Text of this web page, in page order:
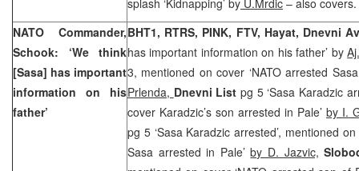
NATO Commander,
Schook: ‘We think
[Sasa] has important
information on his
father’
BHT1, RTRS, PINK, FTV, Hayat, Dnevni
has important information on his father’ by
3, mentioned on cover ‘NATO arrested
Prlenda, Dnevni Listpg 5 ‘Sasa Karadzic
cover Karadzic’s son arrested in Pale’ by I.
pg 5 ‘Sasa Karadzic arrested’, mentioned on
Sasa arrested in Pale’by D. Jazvic,